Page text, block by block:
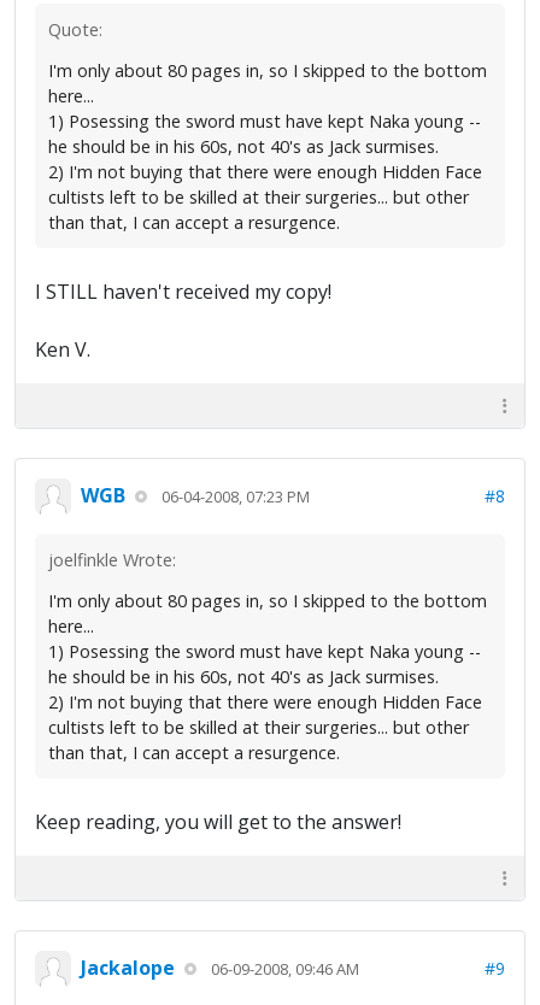
Quote:
I'm only about 80 pages in, so I skipped to the bottom
here...
1) Posessing the sword must have kept Naka young --
he should be in his 60s, not 40's as Jack surmises.
2) I'm not buying that there were enough Hidden Face
cultists left to be skilled at their surgeries... but other
than that, I can accept a resurgence.
I STILL haven't received my copy!
Ken V.
WGB 06-04-2008, 07:23 PM #8
joelfinkle Wrote:
I'm only about 80 pages in, so I skipped to the bottom
here...
1) Posessing the sword must have kept Naka young --
he should be in his 60s, not 40's as Jack surmises.
2) I'm not buying that there were enough Hidden Face
cultists left to be skilled at their surgeries... but other
than that, I can accept a resurgence.
Keep reading, you will get to the answer!
Jackalope 06-09-2008, 09:46 AM #9